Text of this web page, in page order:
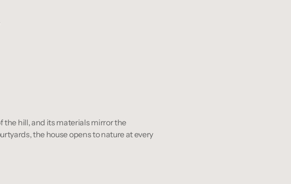
the hill, and its materials mirror the
the house opens to nature at every